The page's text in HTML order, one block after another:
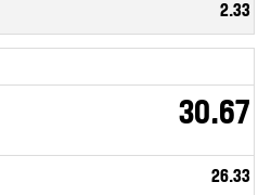
2.33
30.67
26.33